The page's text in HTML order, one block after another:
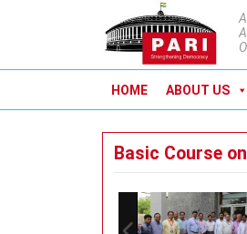
HOME ABOUT US
Basic Course